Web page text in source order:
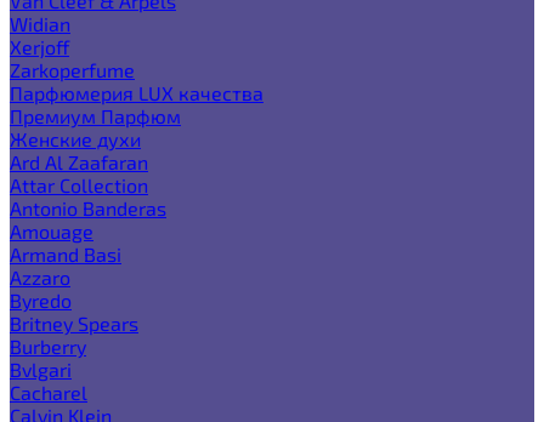
Widian
Xerjoff
Zarkoperfume
Парфюмерия LUX качества
Премиум Парфюм
Женские духи
Ard Al Zaafaran
Attar Collection
Antonio Banderas
Amouage
Armand Basi
Azzaro
Byredo
Britney Spears
Burberry
Bvlgari
Cacharel
Calvin Klein